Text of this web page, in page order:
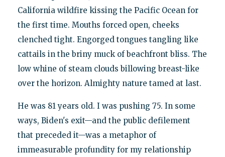
California wildfire kissing the Pacific Ocean for
the first time. Mouths forced open, cheeks
clenched tight. Engorged tongues tangling like
cattails in the briny muck of beachfront bliss. The
low whine of steam clouds billowing breast-like
over the horizon. Almighty nature tamed at last.
He was 81 years old. I was pushing 75. In some
ways, Biden's exit—and the public defilement
that preceded it—was a metaphor of
immeasurable profundity for my relationship